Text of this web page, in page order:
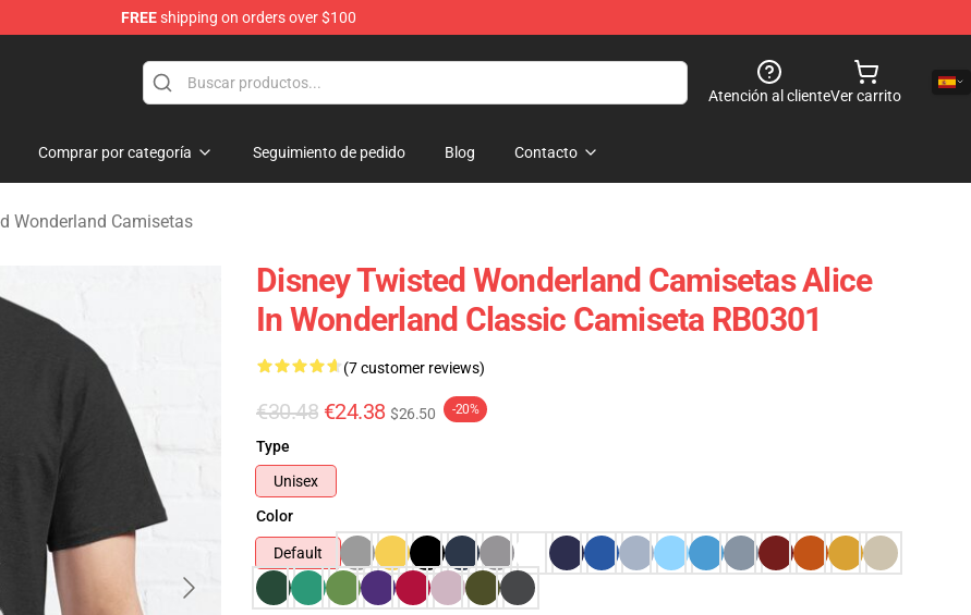
FREEshipping on orders over $100
Atención al clienteVer carrito
Comprar por categoría Seguimiento de pedido Blog Contacto
Wonderland Camisetas
Disney Twisted Wonderland Camisetas Alice
In Wonderland Classic Camiseta RB0301
(7 customer reviews)
€30.48 €24.38 $26.50 -20%
Type
Unisex
Color
Default